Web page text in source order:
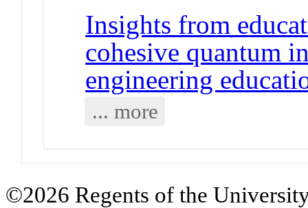
Insights from
cohesive quantum
engineering
... more
©2026 Regents of the